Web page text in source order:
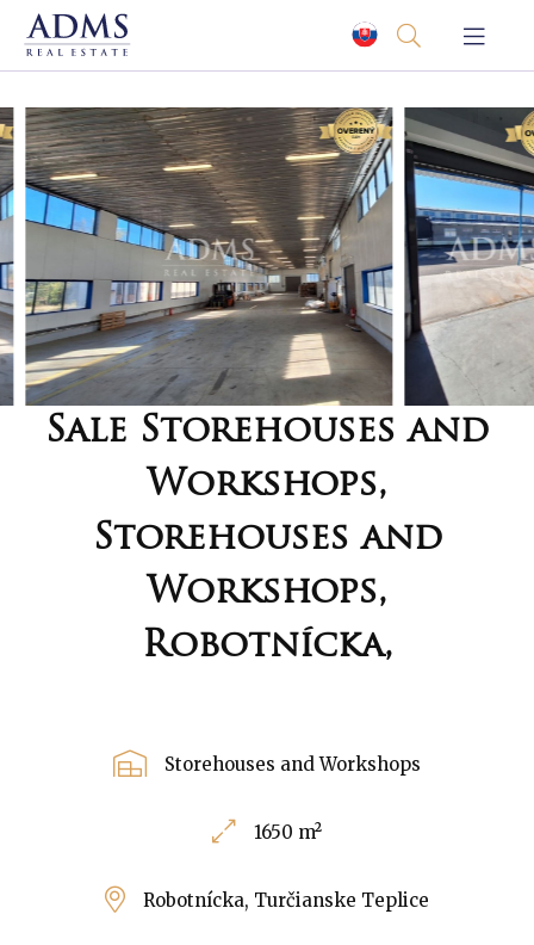
Sale Storehouses and
Workshops,
Storehouses and
Workshops,
Robotnícka,
Storehouses and Workshops
1650 m²
Robotnícka, Turčianske Teplice